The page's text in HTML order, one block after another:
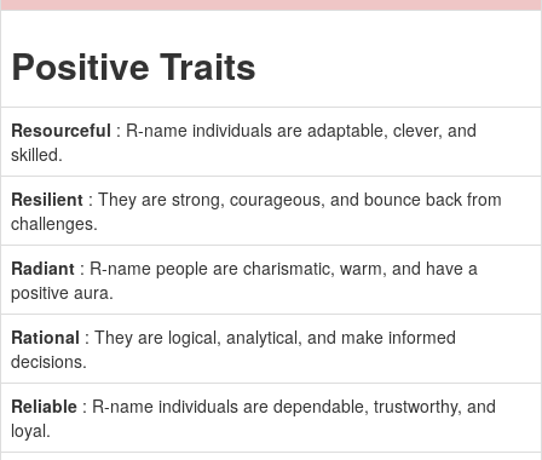
Positive Traits
Resourceful : R-name individuals are adaptable, clever, and
skilled.
Resilient : They are strong, courageous, and bounce back from
challenges.
Radiant : R-name people are charismatic, warm, and have a
positive aura.
Rational : They are logical, analytical, and make informed
decisions.
Reliable : R-name individuals are dependable, trustworthy, and
loyal.